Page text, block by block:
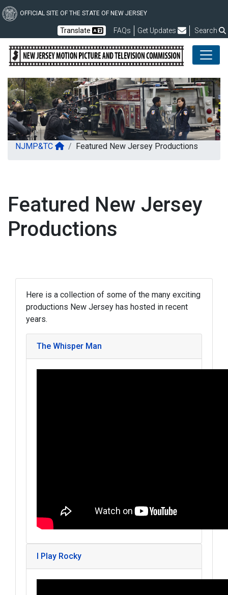
to
content
OFFICIAL SITE OF THE STATE OF NEW JERSEY
Translate FAQsFrequently Asked Questions
Get Updates Search
NJ
NJMP&TC Featured New Jersey Productions
Featured New Jersey
Productions
Here is a collection of some of the many exciting
productions New Jersey has hosted in recent
years.
The Whisper Man
I Play Rocky